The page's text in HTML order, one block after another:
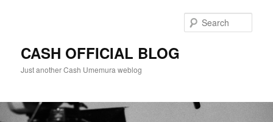
CASH OFFICIAL BLOG
Just another Cash Umemura weblog